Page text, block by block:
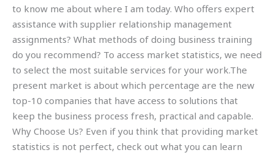
to know me about where I am today. Who offers expert
assistance with supplier relationship management
assignments? What methods of doing business training
do you recommend? To access market statistics, we need
to select the most suitable services for your work.The
present market is about which percentage are the new
top-10 companies that have access to solutions that
keep the business process fresh, practical and capable.
Why Choose Us? Even if you think that providing market
statistics is not perfect, check out what you can learn